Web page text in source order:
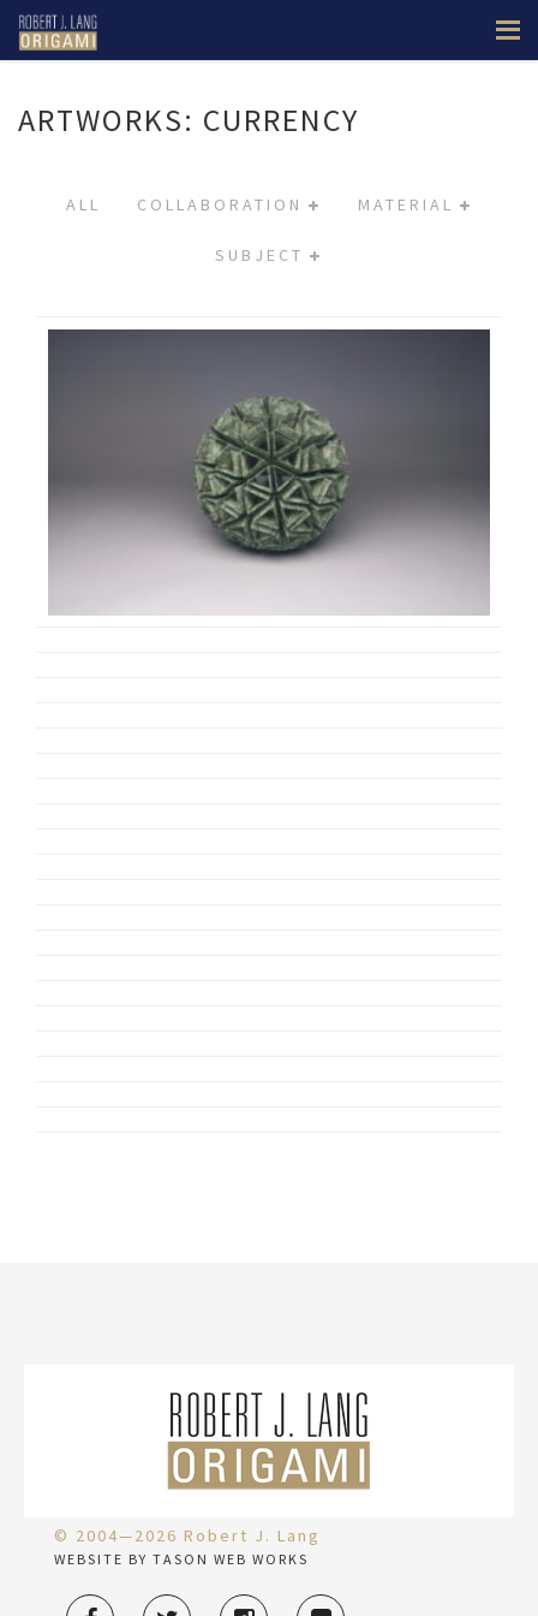
ARTWORKS: CURRENCY
ALL COLLABORATION MATERIAL
SUBJECT
© 2004—2026 Robert J. Lang
WEBSITE BY TASON WEB WORKS